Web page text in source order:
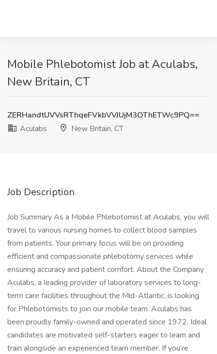
Mobile Phlebotomist Job at Aculabs,
New Britain, CT
ZERHandtUVVsRThqeFVkbVVJUjM3OThETWc9PQ==
Aculabs
New Britain, CT
Job Description
Job Summary As a Mobile Phlebotomist at Aculabs, you will
travel to various nursing homes to collect blood samples
from patients. Your primary focus will be on providing
efficient and compassionate phlebotomy services while
ensuring accuracy and patient comfort. About the Company
Aculabs, a leading provider of laboratory services to long-
term care facilities throughout the Mid-Atlantic, is looking
for Phlebotomists to join our mobile team. Aculabs has
been proudly family-owned and operated since 1972. Ideal
candidates are motivated self-starters eager to learn and
train alongside an experienced team member. If you’re